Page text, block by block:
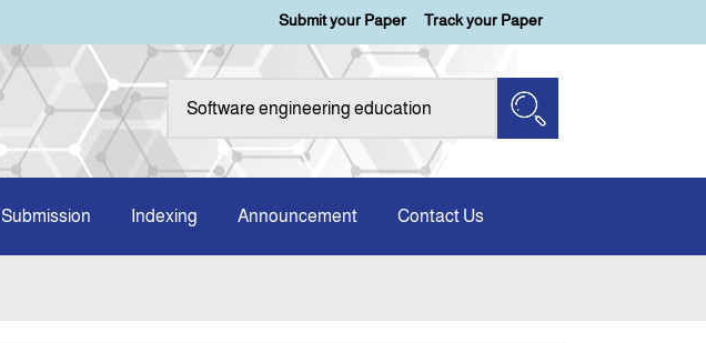
Submit your Paper Track your Paper
Submission Indexing Announcement Contact Us